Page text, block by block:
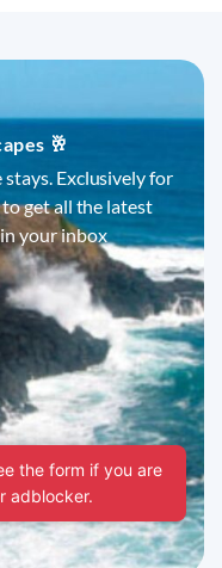
🥂
Exclusively for
get all the latest
your inbox
the form if you are
adblocker.